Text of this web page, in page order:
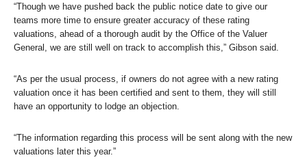
“Though we have pushed back the public notice date to give our
teams more time to ensure greater accuracy of these rating
valuations, ahead of a thorough audit by the Office of the Valuer
General, we are still well on track to accomplish this,” Gibson said.
“As per the usual process, if owners do not agree with a new rating
valuation once it has been certified and sent to them, they will still
have an opportunity to lodge an objection.
“The information regarding this process will be sent along with the new
valuations later this year.”